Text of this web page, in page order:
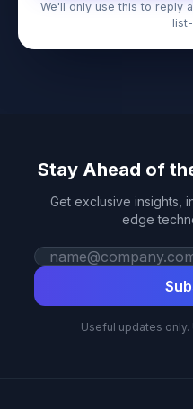
We'll only use this to reply
Stay Ahead of
Get exclusive insights,
edge
Work email
Useful updates only.